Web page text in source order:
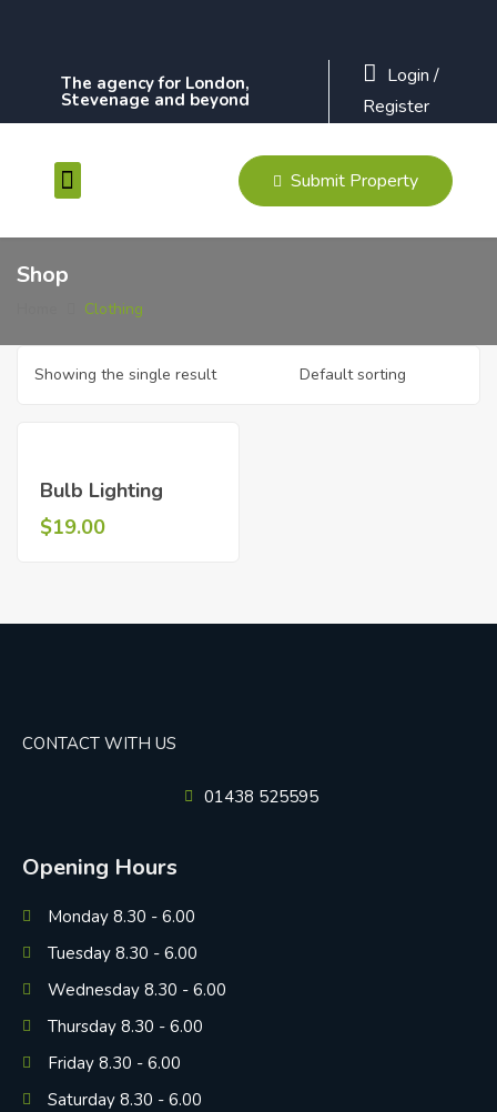
The agency for London,
Stevenage and beyond
Login /
Register
Submit Property
Shop
Clothing
Showing the single result
Bulb Lighting
$19.00
CONTACT WITH US
01438 525595
Opening Hours
Monday 8.30 - 6.00
Tuesday 8.30 - 6.00
Wednesday 8.30 - 6.00
Thursday 8.30 - 6.00
Friday 8.30 - 6.00
Saturday 8.30 - 6.00